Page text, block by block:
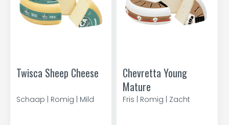
Twisca Sheep Cheese
Schaap | Romig | Mild
Chevretta Young
Mature
Fris | Romig | Zacht